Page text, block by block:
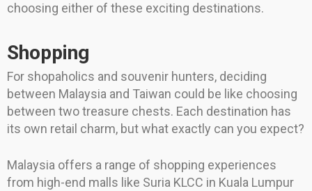
choosing either of these exciting destinations.
Shopping
For shopaholics and souvenir hunters, deciding
between Malaysia and Taiwan could be like choosing
between two treasure chests. Each destination has
its own retail charm, but what exactly can you expect?
Malaysia offers a range of shopping experiences
from high-end malls like Suria KLCC in Kuala Lumpur